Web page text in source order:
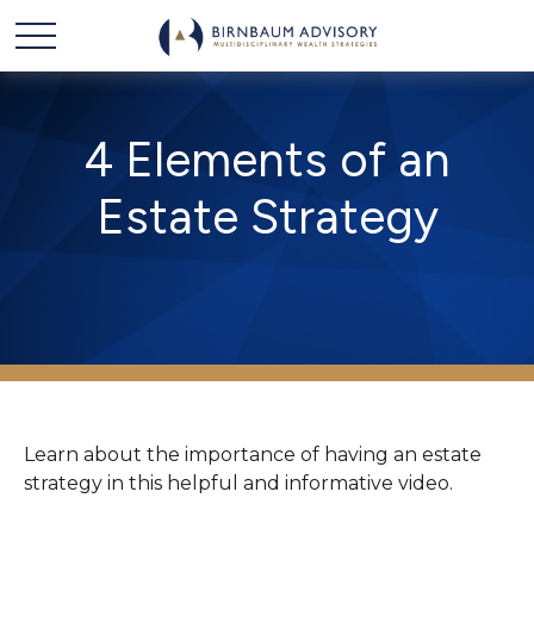
4 Elements of an
Estate Strategy
Learn about the importance of having an estate
strategy in this helpful and informative video.